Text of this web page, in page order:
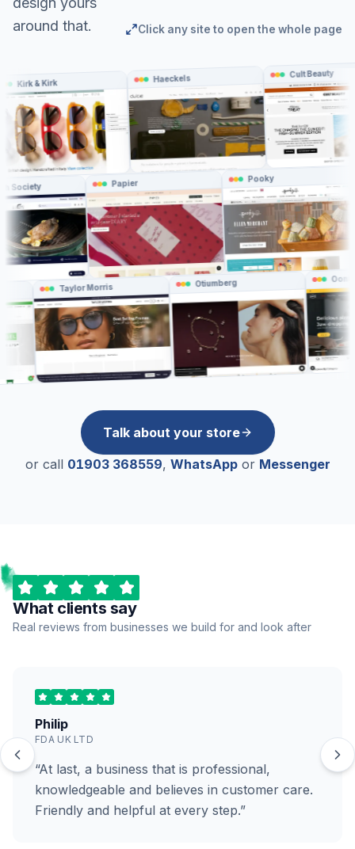
around that.
Click any site to open the whole page
& Kirk Haeckels Cult Beauty
The Fish Society
Taylor Morris Otiumberg Ooni
Talk about your store
or call 01903 368559, WhatsAppor Messenger
What clients say
Real reviews from businesses we build for and look after
Philip
FDA UK LTD
“At last, a business that is professional,
knowledgeable and believes in customer care.
Friendly and helpful at every step.”